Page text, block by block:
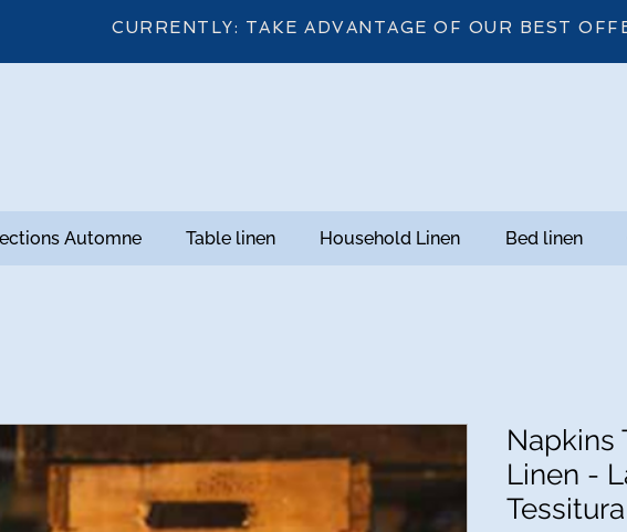
CURRENTLY: TAKE ADVANTAGE OF OUR BEST
Automne Table linen Household Linen Bed linen
Napkins
Linen -